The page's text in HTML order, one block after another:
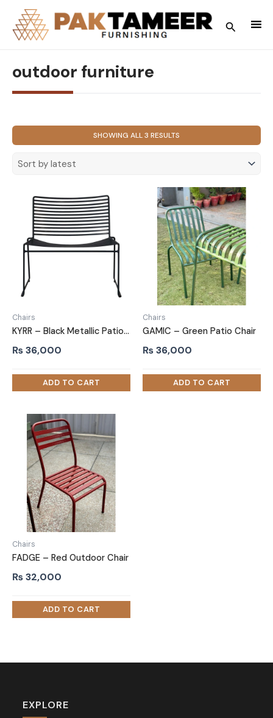
content
Search
outdoor furniture
SHOWING ALL 3 RESULTS
Chairs
KYRR – Black Metallic Patio Chair
₨36,000
Chairs
GAMIC – Green Patio Chair
₨36,000
Chairs
FADGE – Red Outdoor Chair
₨32,000
EXPLORE